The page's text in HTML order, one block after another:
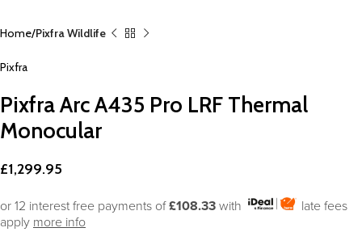
Home Pixfra Wildlife
Pixfra
Pixfra Arc A435 Pro LRF Thermal
Monocular
£1,299.95
or 12 interest free payments of£108.33 with
late fees
apply more info